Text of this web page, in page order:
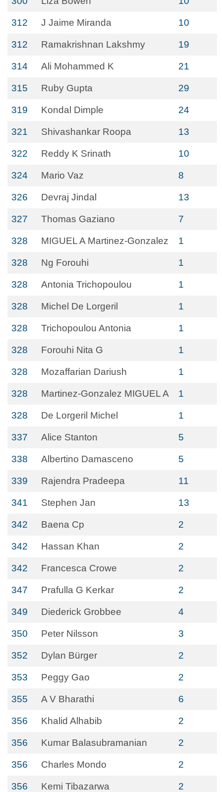
312 J Jaime Miranda 10
312 Ramakrishnan Lakshmy 19
314 Ali Mohammed K 21
315 Ruby Gupta 29
319 Kondal Dimple 24
321 Shivashankar Roopa 13
322 Reddy K Srinath 10
324 Mario Vaz 8
326 Devraj Jindal 13
327 Thomas Gaziano 7
328 MIGUEL A Martinez-Gonzalez 1
328 Ng Forouhi 1
328 Antonia Trichopoulou 1
328 Michel De Lorgeril 1
328 Trichopoulou Antonia 1
328 Forouhi Nita G 1
328 Mozaffarian Dariush 1
328 Martinez-Gonzalez MIGUEL A 1
328 De Lorgeril Michel 1
337 Alice Stanton 5
338 Albertino Damasceno 5
339 Rajendra Pradeepa 11
341 Stephen Jan 13
342 Baena Cp 2
342 Hassan Khan 2
342 Francesca Crowe 2
347 Prafulla G Kerkar 2
349 Diederick Grobbee 4
350 Peter Nilsson 3
352 Dylan Bürger 2
353 Peggy Gao 2
355 A V Bharathi 6
356 Khalid Alhabib 2
356 Kumar Balasubramanian 2
356 Charles Mondo 2
356 Kemi Tibazarwa 2